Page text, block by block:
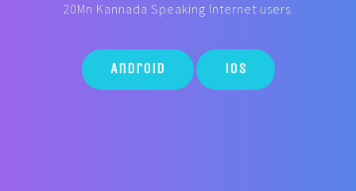
20Mn Kannada Speaking Internet users.
Android iOS